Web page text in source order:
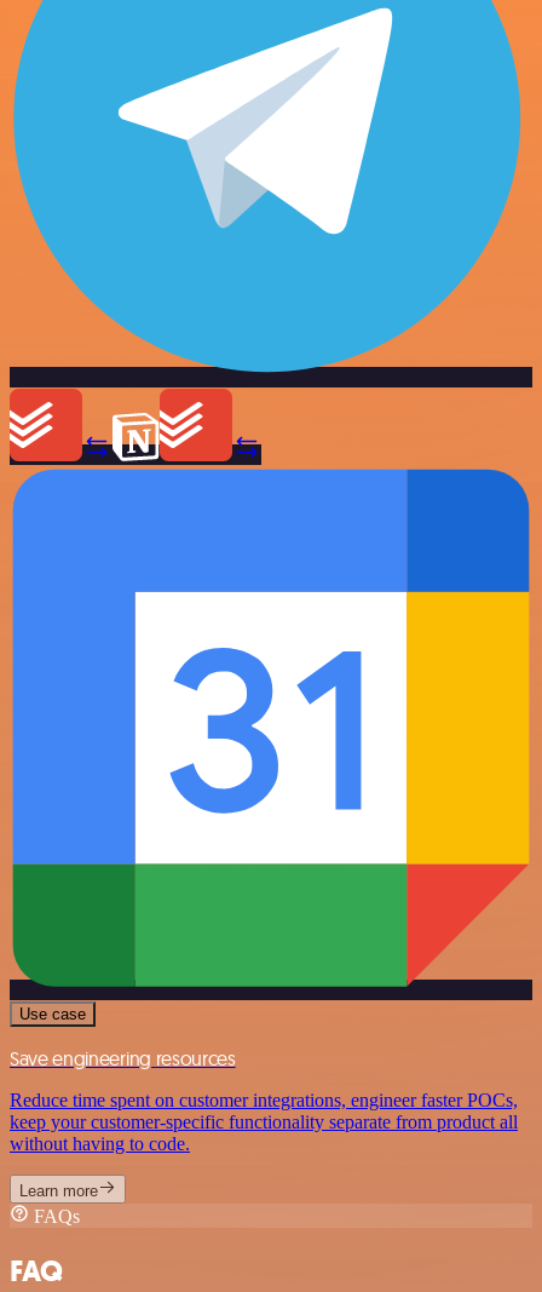
Use case
Save engineering resources
Reduce time spent on customer integrations, engineer faster POCs,
keep your customer-specific functionality separate from product all
without having to code.
Learn more
FAQs
FAQ